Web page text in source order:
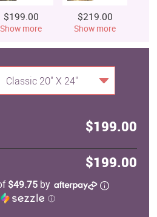
$199.00
Show more
$219.00
Show more
Classic 20" X 24"
$199.00
$199.00
$49.75 by
ⓘ